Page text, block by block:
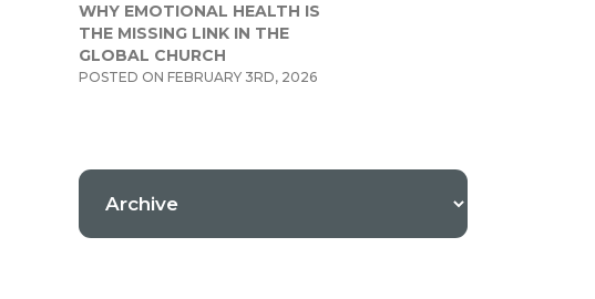
WHY EMOTIONAL HEALTH IS
THE MISSING LINK IN THE
GLOBAL CHURCH
POSTED ON FEBRUARY 3RD, 2026